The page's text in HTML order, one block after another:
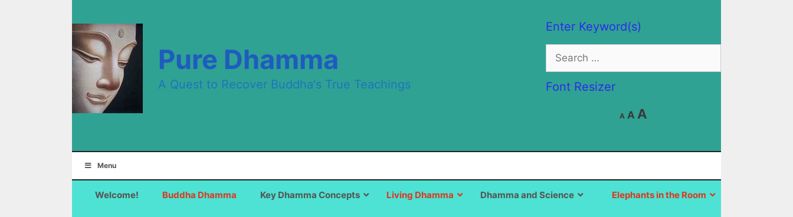
Enter Keyword(s)
Search
for:
Font Resizer
A
Decrease
font
A Reset
A
size.
Pure Dhamma
A Quest to Recover Buddha's True Teachings
Menu
Welcome! Buddha Dhamma Elephants in the Room
Key Dhamma Concepts Living Dhamma Dhamma and Science